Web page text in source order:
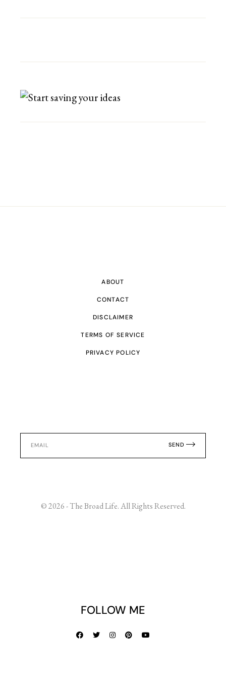
ABOUT
CONTACT
DISCLAIMER
TERMS OF SERVICE
PRIVACY POLICY
SEND
© 2026 - The Broad Life. All Rights Reserved.
FOLLOW ME